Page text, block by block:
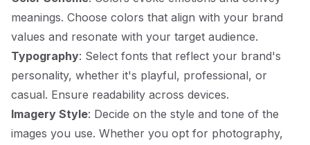
meanings. Choose colors that align with your brand
values and resonate with your target audience.
Typography: Select fonts that reflect your brand's
personality, whether it's playful, professional, or
casual. Ensure readability across devices.
Imagery Style: Decide on the style and tone of the
images you use. Whether you opt for photography,